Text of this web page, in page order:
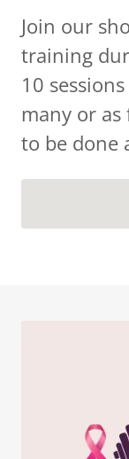
Join our
training
10
many or as
to be done